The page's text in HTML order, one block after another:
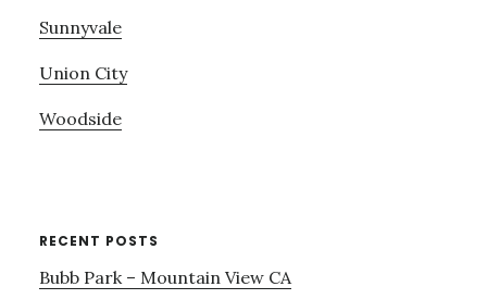
Sunnyvale
Union City
Woodside
RECENT POSTS
Bubb Park – Mountain View CA